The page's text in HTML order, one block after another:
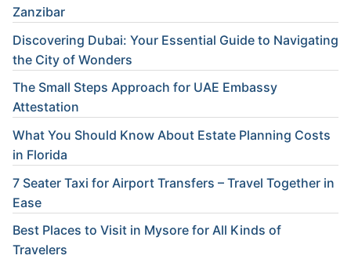
Zanzibar
Discovering Dubai: Your Essential Guide to Navigating
the City of Wonders
The Small Steps Approach for UAE Embassy
Attestation
What You Should Know About Estate Planning Costs
in Florida
7 Seater Taxi for Airport Transfers – Travel Together in
Ease
Best Places to Visit in Mysore for All Kinds of
Travelers